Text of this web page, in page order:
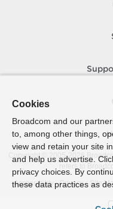
Copyright © 2005- 2026
refers to
Accessibility
Privacy Site
Cookies
Broadcom and our
to, among other things,
view and retain your site
and help us advertise.
privacy choices. By
these data practices as